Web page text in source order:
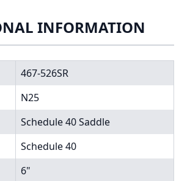
INFORMATION
467-526SR
N25
Schedule 40 Saddle
Schedule 40
6"